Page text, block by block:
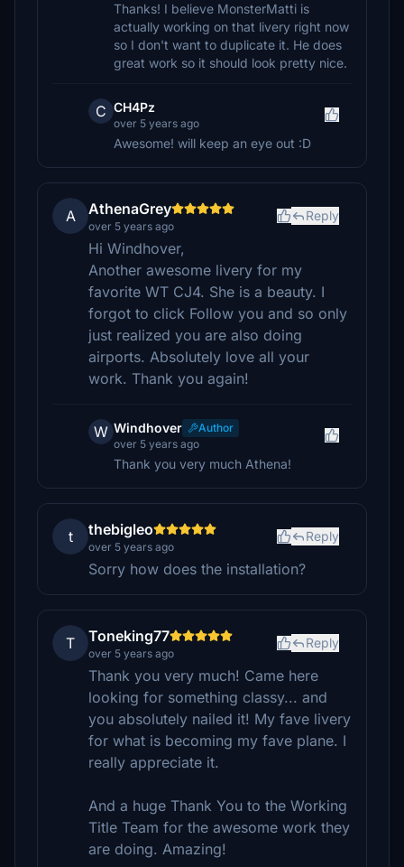
Thanks! I believe MonsterMatti is
actually working on that livery right now
so I don't want to duplicate it. He does
great work so it should look pretty nice.
C CH4Pz
over 5 years ago
Awesome! will keep an eye out :D
A AthenaGrey
over 5 years ago
Reply
Hi Windhover,
Another awesome livery for my
favorite WT CJ4. She is a beauty. I
forgot to click Follow you and so only
just realized you are also doing
airports. Absolutely love all your
work. Thank you again!
W Windhover
Author
over 5 years ago
Thank you very much Athena!
t thebigleo
over 5 years ago
Reply
Sorry how does the installation?
T Toneking77
over 5 years ago
Reply
Thank you very much! Came here
looking for something classy... and
you absolutely nailed it! My fave livery
for what is becoming my fave plane. I
really appreciate it.
And a huge Thank You to the Working
Title Team for the awesome work they
are doing. Amazing!